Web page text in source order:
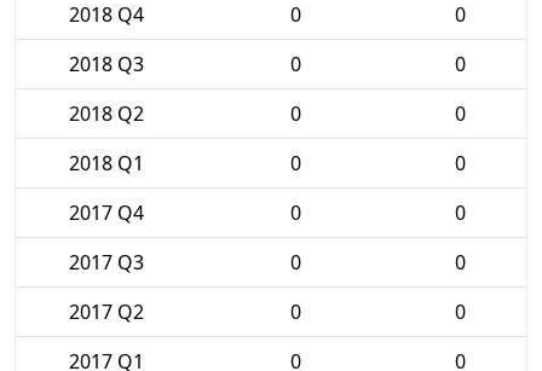
2018 Q4
0
0
2018 Q3
0
0
2018 Q2
0
0
2018 Q1
0
0
2017 Q4
0
0
2017 Q3
0
0
2017 Q2
0
0
2017 Q1
0 0